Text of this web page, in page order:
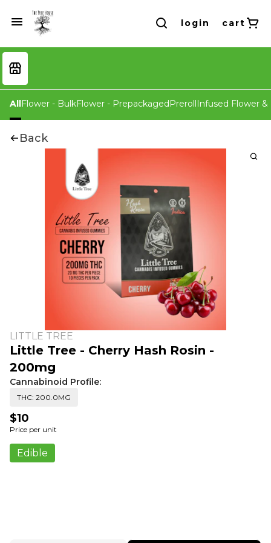
login cart
AllFlower - BulkFlower - PrepackagedPrerollInfused Flower &
Back
LITTLE TREE
Little Tree - Cherry Hash Rosin -
200mg
Cannabinoid Profile:
THC: 200.0MG
$10
Price per unit
Edible